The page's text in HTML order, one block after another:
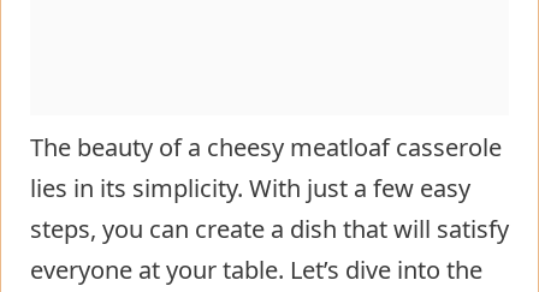
The beauty of a cheesy meatloaf casserole
lies in its simplicity. With just a few easy
steps, you can create a dish that will satisfy
everyone at your table. Let’s dive into the